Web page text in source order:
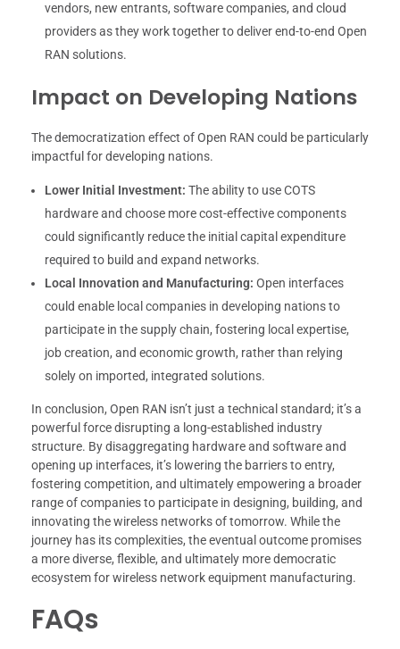
vendors, new entrants, software companies, and cloud
providers as they work together to deliver end-to-end Open
RAN solutions.
Impact on Developing Nations
The democratization effect of Open RAN could be particularly
impactful for developing nations.
Lower Initial Investment: The ability to use COTS
hardware and choose more cost-effective components
could significantly reduce the initial capital expenditure
required to build and expand networks.
Local Innovation and Manufacturing: Open interfaces
could enable local companies in developing nations to
participate in the supply chain, fostering local expertise,
job creation, and economic growth, rather than relying
solely on imported, integrated solutions.
In conclusion, Open RAN isn’t just a technical standard; it’s a
powerful force disrupting a long-established industry
structure. By disaggregating hardware and software and
opening up interfaces, it’s lowering the barriers to entry,
fostering competition, and ultimately empowering a broader
range of companies to participate in designing, building, and
innovating the wireless networks of tomorrow. While the
journey has its complexities, the eventual outcome promises
a more diverse, flexible, and ultimately more democratic
ecosystem for wireless network equipment manufacturing.
FAQs